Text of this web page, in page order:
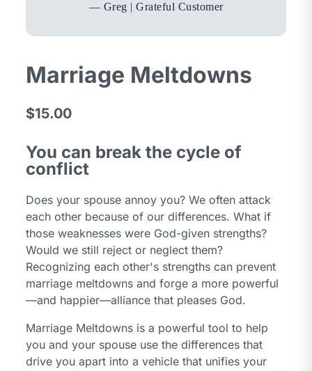
— Greg | Grateful Customer
Marriage Meltdowns
$15.00
You can break the cycle of
conflict
Does your spouse annoy you? We often attack
each other because of our differences. What if
those weaknesses were God-given strengths?
Would we still reject or neglect them?
Recognizing each other's strengths can prevent
marriage meltdowns and forge a more powerful
—and happier—alliance that pleases God.
Marriage Meltdowns is a powerful tool to help
you and your spouse use the differences that
drive you apart into a vehicle that unifies your